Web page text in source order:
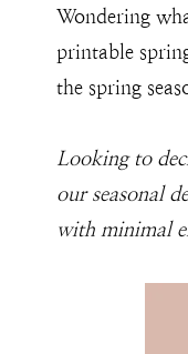
Wondering
printable
the spring
Looking to
our seasonal
with minimal